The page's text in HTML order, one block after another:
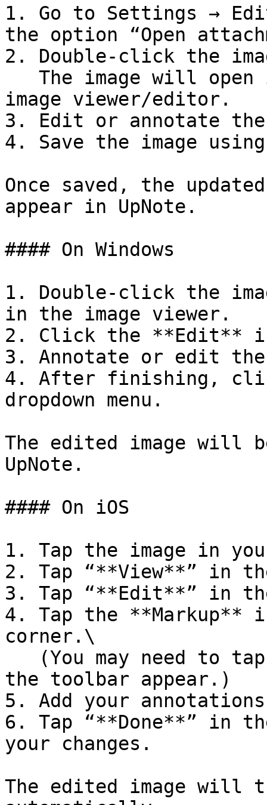
1. Go to Settings →
the option “Open
2. Double-click the
image viewer/editor.
3. Edit or annotate the
4. Save the image
Once saved, the
appear in UpNote.
#### On Windows
1. Double-click the
in the image viewer.
2. Click the **Edit**
3. Annotate or edit the
4. After finishing,
dropdown menu.
The edited image will
UpNote.
#### On iOS
1. Tap the image in
2. Tap “**View**” in
3. Tap “**Edit**” in
4. Tap the **Markup**
corner.\
the toolbar appear.)
5. Add your
6. Tap “**Done**” in
your changes.
The edited image will